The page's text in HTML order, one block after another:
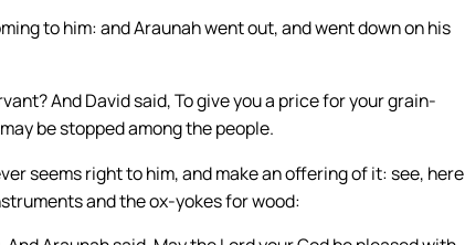
to him: and Araunah went out, and went down on his
And David said, To give you a price for your grain-
be stopped among the people.
seems right to him, and make an offering of it: see, here
and the ox-yokes for wood: